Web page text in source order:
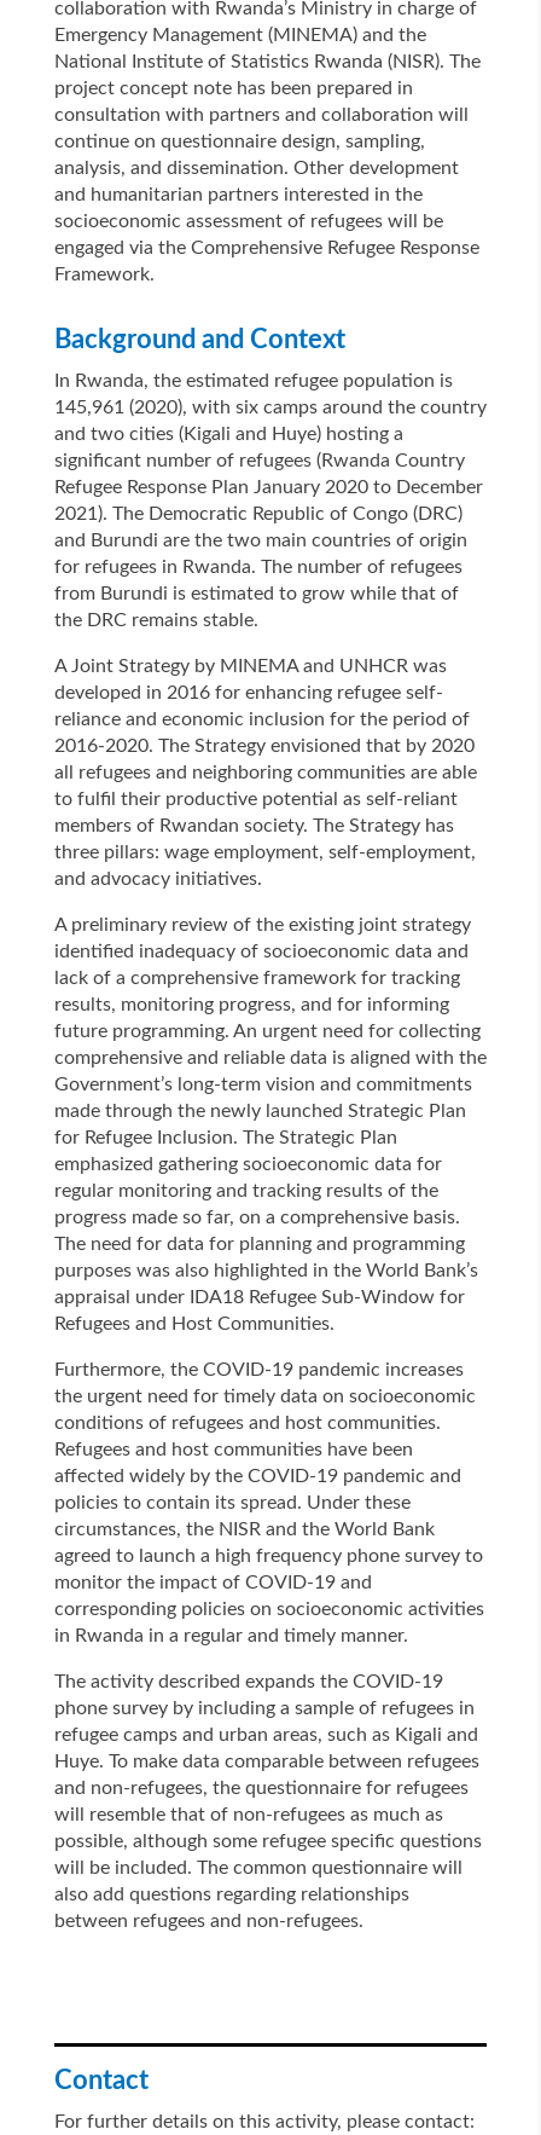
collaboration with Rwanda’s Ministry in charge of
Emergency Management (MINEMA) and the
National Institute of Statistics Rwanda (NISR). The
project concept note has been prepared in
consultation with partners and collaboration will
continue on questionnaire design, sampling,
analysis, and dissemination. Other development
and humanitarian partners interested in the
socioeconomic assessment of refugees will be
engaged via the Comprehensive Refugee Response
Framework.
Background and Context
In Rwanda, the estimated refugee population is
145,961 (2020), with six camps around the country
and two cities (Kigali and Huye) hosting a
significant number of refugees (Rwanda Country
Refugee Response Plan January 2020 to December
2021). The Democratic Republic of Congo (DRC)
and Burundi are the two main countries of origin
for refugees in Rwanda. The number of refugees
from Burundi is estimated to grow while that of
the DRC remains stable.
A Joint Strategy by MINEMA and UNHCR was
developed in 2016 for enhancing refugee self-
reliance and economic inclusion for the period of
2016-2020. The Strategy envisioned that by 2020
all refugees and neighboring communities are able
to fulfil their productive potential as self-reliant
members of Rwandan society. The Strategy has
three pillars: wage employment, self-employment,
and advocacy initiatives.
A preliminary review of the existing joint strategy
identified inadequacy of socioeconomic data and
lack of a comprehensive framework for tracking
results, monitoring progress, and for informing
future programming. An urgent need for collecting
comprehensive and reliable data is aligned with the
Government’s long-term vision and commitments
made through the newly launched Strategic Plan
for Refugee Inclusion. The Strategic Plan
emphasized gathering socioeconomic data for
regular monitoring and tracking results of the
progress made so far, on a comprehensive basis.
The need for data for planning and programming
purposes was also highlighted in the World Bank’s
appraisal under IDA18 Refugee Sub-Window for
Refugees and Host Communities.
Furthermore, the COVID-19 pandemic increases
the urgent need for timely data on socioeconomic
conditions of refugees and host communities.
Refugees and host communities have been
affected widely by the COVID-19 pandemic and
policies to contain its spread. Under these
circumstances, the NISR and the World Bank
agreed to launch a high frequency phone survey to
monitor the impact of COVID-19 and
corresponding policies on socioeconomic activities
in Rwanda in a regular and timely manner.
The activity described expands the COVID-19
phone survey by including a sample of refugees in
refugee camps and urban areas, such as Kigali and
Huye. To make data comparable between refugees
and non-refugees, the questionnaire for refugees
will resemble that of non-refugees as much as
possible, although some refugee specific questions
will be included. The common questionnaire will
also add questions regarding relationships
between refugees and non-refugees.
Contact
For further details on this activity, please contact: